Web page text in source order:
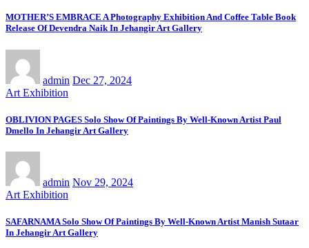
MOTHER’S EMBRACE A Photography Exhibition And Coffee Table Book
Release Of Devendra Naik In Jehangir Art Gallery
admin Dec 27, 2024
Art Exhibition
OBLIVION PAGES Solo Show Of Paintings By Well-Known Artist Paul
Dmello In Jehangir Art Gallery
admin Nov 29, 2024
Art Exhibition
SAFARNAMA Solo Show Of Paintings By Well-Known Artist Manish Sutaar
In Jehangir Art Gallery